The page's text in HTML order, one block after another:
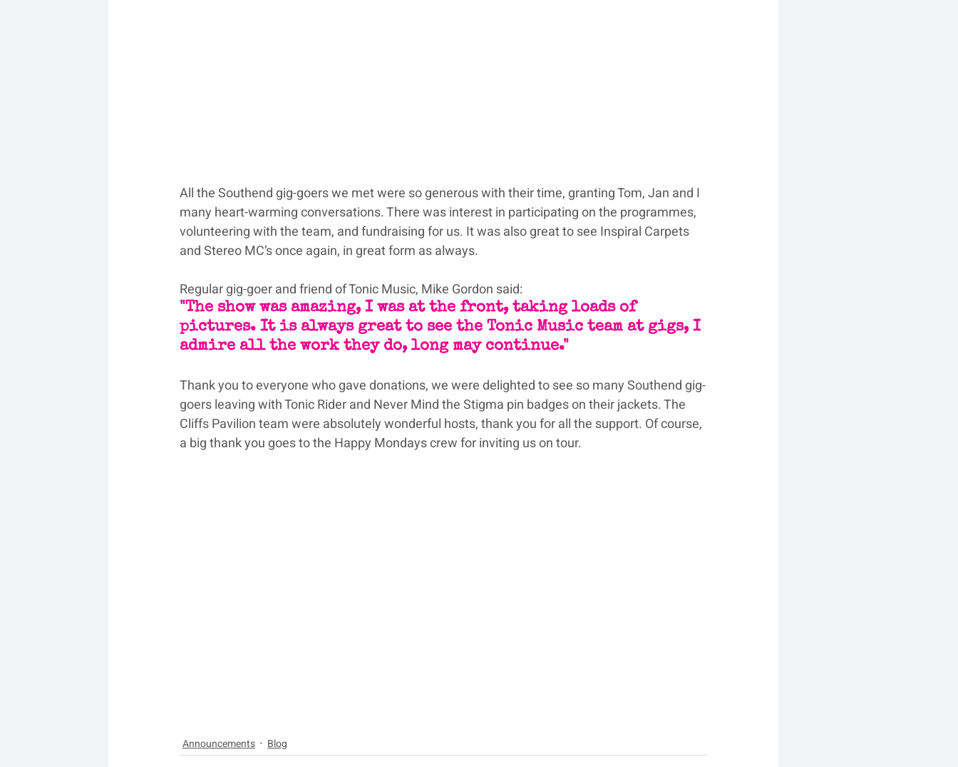
All the Southend gig-goers we met were so generous with their time, granting Tom, Jan and I
many heart-warming conversations. There was interest in participating on the programmes,
volunteering with the team, and fundraising for us. It was also great to see Inspiral Carpets
and Stereo MC’s once again, in great form as always.
Regular gig-goer and friend of Tonic Music, Mike Gordon said:
"The show was amazing, I was at the front, taking loads of
pictures. It is always great to see the Tonic Music team at gigs, I
admire all the work they do, long may continue."
Thank you to everyone who gave donations, we were delighted to see so many Southend gig-
goers leaving with Tonic Rider and Never Mind the Stigma pin badges on their jackets. The
Cliffs Pavilion team were absolutely wonderful hosts, thank you for all the support. Of course,
a big thank you goes to the Happy Mondays crew for inviting us on tour.
Announcements Blog